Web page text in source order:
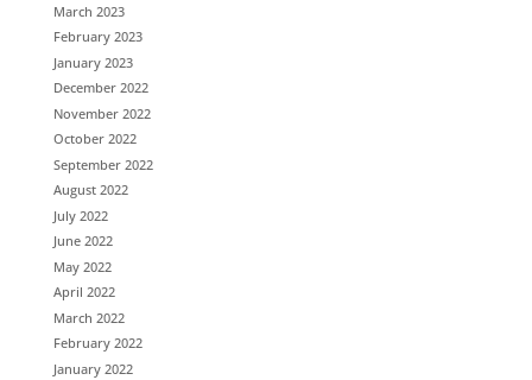
March 2023
February 2023
January 2023
December 2022
November 2022
October 2022
September 2022
August 2022
July 2022
June 2022
May 2022
April 2022
March 2022
February 2022
January 2022